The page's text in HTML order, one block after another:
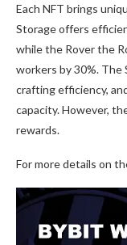
Each NFT brings
Storage offers
while the Rover the
workers by 30%.
crafting efficiency,
capacity. However,
rewards.
For more details on